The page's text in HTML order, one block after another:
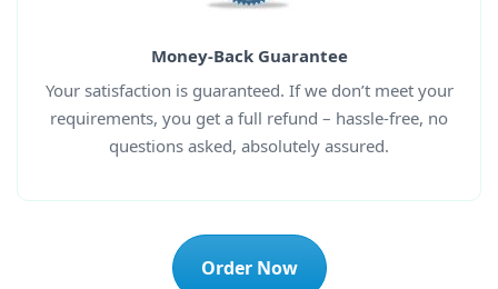
Money-Back Guarantee
Your satisfaction is guaranteed. If we don’t meet your
requirements, you get a full refund – hassle-free, no
questions asked, absolutely assured.
Order Now